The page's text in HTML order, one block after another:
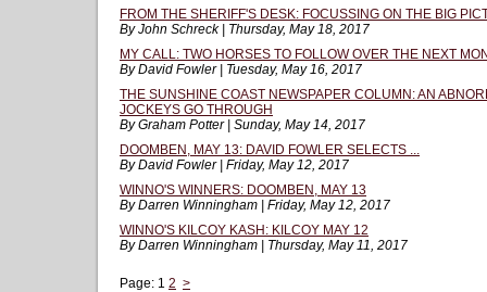
FROM THE SHERIFF'S DESK: FOCUSSING ON THE BIG
By John Schreck | Thursday, May 18, 2017
MY CALL: TWO HORSES TO FOLLOW OVER THE NEXT
By David Fowler | Tuesday, May 16, 2017
THE SUNSHINE COAST NEWSPAPER COLUMN: AN
JOCKEYS GO THROUGH
By Graham Potter | Sunday, May 14, 2017
DOOMBEN, MAY 13: DAVID FOWLER SELECTS ...
By David Fowler | Friday, May 12, 2017
WINNO'S WINNERS: DOOMBEN, MAY 13
By Darren Winningham | Friday, May 12, 2017
WINNO'S KILCOY KASH: KILCOY MAY 12
By Darren Winningham | Thursday, May 11, 2017
Page: 1 2 >